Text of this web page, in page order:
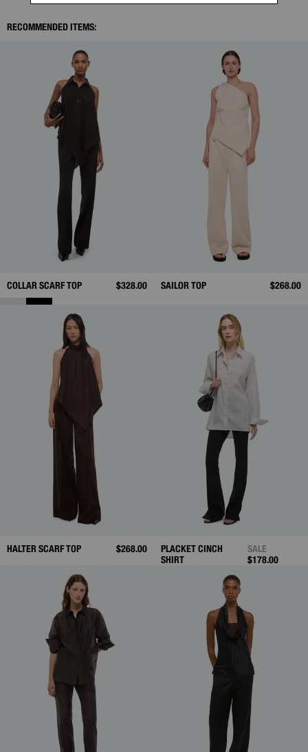
RECOMMENDED ITEMS:
COLLAR SCARF TOP $328.00 SAILOR TOP $268.00
HALTER SCARF TOP $268.00
PLACKET CINCH
SHIRT
SALE
$178.00